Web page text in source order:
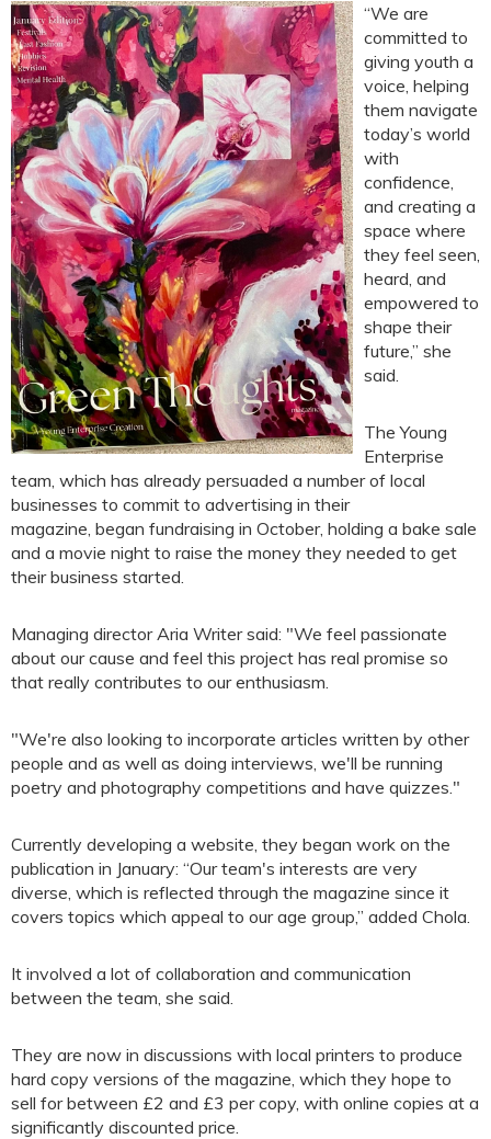
“We are
committed to
giving youth a
voice, helping
them navigate
today’s world
with
confidence,
and creating a
space where
they feel seen,
heard, and
empowered to
shape their
future,” she
said.
The Young
Enterprise
team, which has already persuaded a number of local
businesses to commit to advertising in their
magazine, began fundraising in October, holding a bake sale
and a movie night to raise the money they needed to get
their business started.
Managing director Aria Writer said: "We feel passionate
about our cause and feel this project has real promise so
that really contributes to our enthusiasm.
"We're also looking to incorporate articles written by other
people and as well as doing interviews, we'll be running
poetry and photography competitions and have quizzes."
Currently developing a website, they began work on the
publication in January: “Our team's interests are very
diverse, which is reflected through the magazine since it
covers topics which appeal to our age group,” added Chola.
It involved a lot of collaboration and communication
between the team, she said.
They are now in discussions with local printers to produce
hard copy versions of the magazine, which they hope to
sell for between £2 and £3 per copy, with online copies at a
significantly discounted price.